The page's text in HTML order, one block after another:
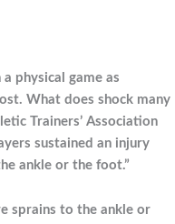
physical game as
What does shock many
Trainers’ Association
sustained an injury
ankle or the foot.”
sprains to the ankle or